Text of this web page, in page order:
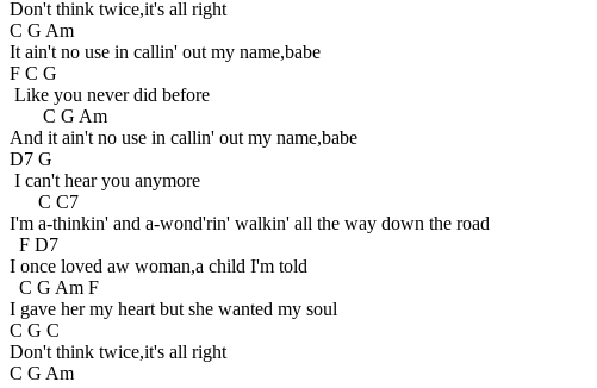
Don't think twice,it's all right
C G Am
It ain't no use in callin' out my name,babe
F C G
Like you never did before
C G Am
And it ain't no use in callin' out my name,babe
D7 G
I can't hear you anymore
C C7
I'm a-thinkin' and a-wond'rin' walkin' all the way down the road
F D7
I once loved aw woman,a child I'm told
C G Am F
I gave her my heart but she wanted my soul
C G C
Don't think twice,it's all right
C G Am